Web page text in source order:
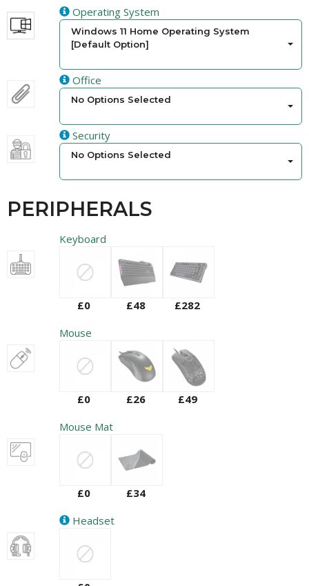
Operating System
Windows 11 Home Operating System
[Default Option]
Office
No Options Selected
Security
No Options Selected
PERIPHERALS
Keyboard
£0 £48
£282
Mouse
£0 £26
£49
Mouse Mat
£0
£34
Headset